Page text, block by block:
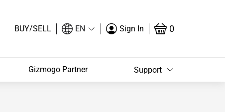
BUY/SELL EN Sign In 0
Gizmogo Partner Support